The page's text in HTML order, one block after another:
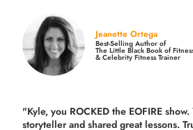
Jeanette Ortega
Best-Selling Author of
The Little Black Book of
& Celebrity Fitness Trainer
"Kyle, you ROCKED the EOFIRE
storyteller and shared great lessons.